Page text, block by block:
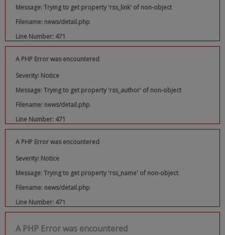
Message: Trying to get property 'rss_link' of non-object
Filename: news/detail.php
Line Number: 471
A PHP Error was encountered
Severity: Notice
Message: Trying to get property 'rss_author' of non-object
Filename: news/detail.php
Line Number: 471
A PHP Error was encountered
Severity: Notice
Message: Trying to get property 'rss_name' of non-object
Filename: news/detail.php
Line Number: 471
A PHP Error was encountered